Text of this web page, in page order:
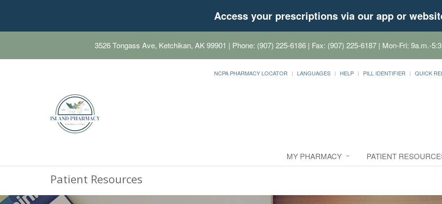
Access your prescriptions via our app or
3526 Tongass Ave, Ketchikan, AK 99901 | Phone: (907) 225-6186 | Fax: (907) 225-6187 | Mon-Fri: 9a.m.-
NCPA PHARMACY LOCATOR LANGUAGES HELP PILL IDENTIFIER QUICK
MY PHARMACY PATIENT
Patient Resources